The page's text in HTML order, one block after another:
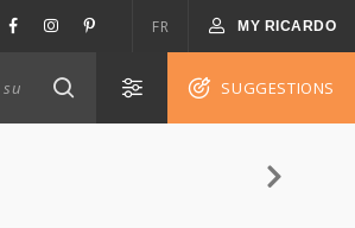
FR MY RICARDO
SUGGESTIONS